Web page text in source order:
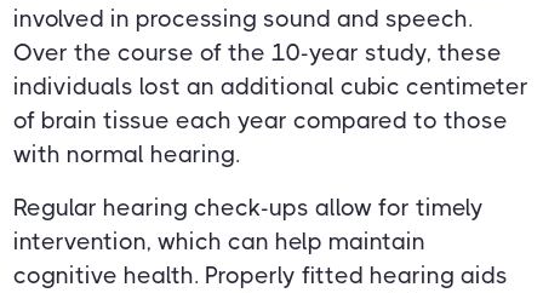
involved in processing sound and speech.
Over the course of the 10-year study, these
individuals lost an additional cubic centimeter
of brain tissue each year compared to those
with normal hearing.
Regular hearing check-ups allow for timely
intervention, which can help maintain
cognitive health. Properly fitted hearing aids